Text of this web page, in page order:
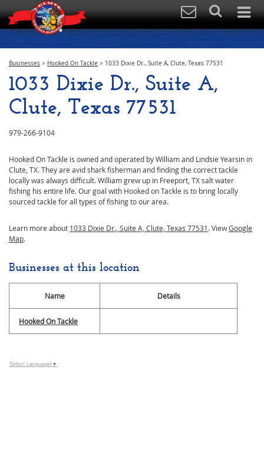
Businesses > Hooked On Tackle > 1033 Dixie Dr., Suite A, Clute, Texas 77531
1033 Dixie Dr., Suite A,
Clute, Texas 77531
979-266-9104
Hooked On Tackle is owned and operated by William and Lindsie Yearsin in
Clute, TX. They are avid shark fisherman and finding the correct tackle
locally was always difficult. William grew up in Freeport, TX salt water
fishing his entire life. Our goal with Hooked on Tackle is to bring locally
sourced tackle for all types of fishing to our area.
Learn more about 1033 Dixie Dr., Suite A, Clute, Texas 77531. ViewGoogle
Map.
Businesses at this location
Name Details
Hooked On Tackle
Select Language ▼